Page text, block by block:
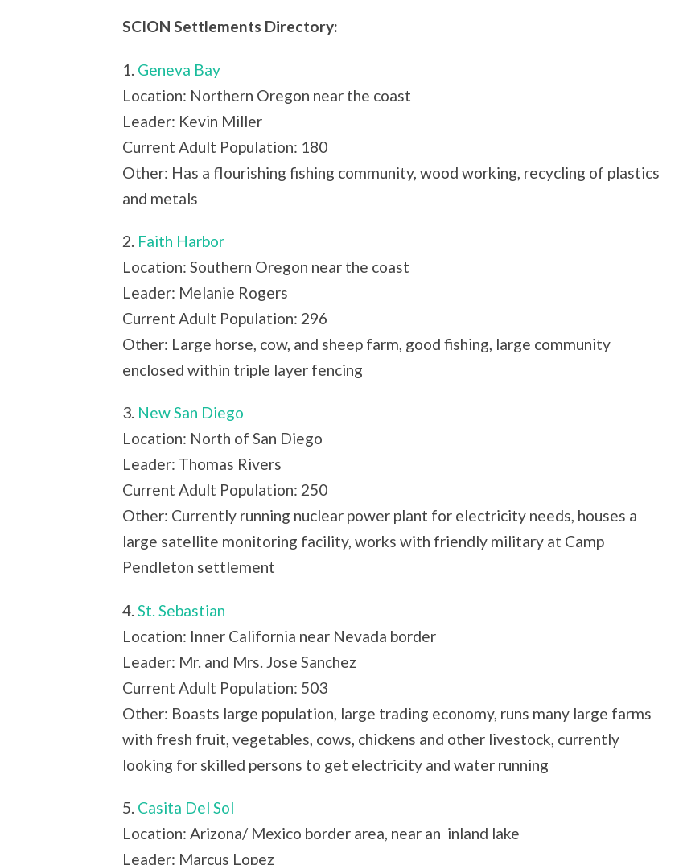
SCION Settlements Directory:
1. Geneva Bay
Location: Northern Oregon near the coast
Leader: Kevin Miller
Current Adult Population: 180
Other: Has a flourishing fishing community, wood working, recycling of plastics
and metals
2. Faith Harbor
Location: Southern Oregon near the coast
Leader: Melanie Rogers
Current Adult Population: 296
Other: Large horse, cow, and sheep farm, good fishing, large community
enclosed within triple layer fencing
3. New San Diego
Location: North of San Diego
Leader: Thomas Rivers
Current Adult Population: 250
Other: Currently running nuclear power plant for electricity needs, houses a
large satellite monitoring facility, works with friendly military at Camp
Pendleton settlement
4. St. Sebastian
Location: Inner California near Nevada border
Leader: Mr. and Mrs. Jose Sanchez
Current Adult Population: 503
Other: Boasts large population, large trading economy, runs many large farms
with fresh fruit, vegetables, cows, chickens and other livestock, currently
looking for skilled persons to get electricity and water running
5. Casita Del Sol
Location: Arizona/ Mexico border area, near an inland lake
Leader: Marcus Lopez